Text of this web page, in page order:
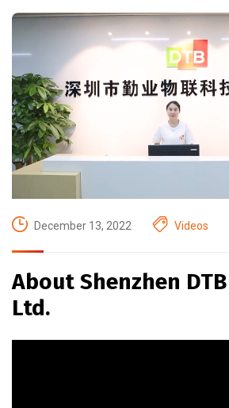
December 13, 2022 Videos
About Shenzhen DTB
Ltd.